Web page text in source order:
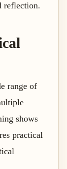
reflection.
range of
shows
practical